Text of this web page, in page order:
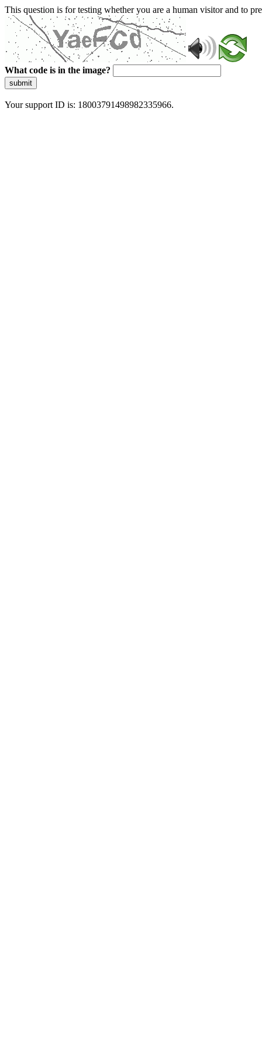
This question is for testing whether you are a human visitor and to
What code is in the image?
submit
Your support ID is: 18003791498982335966.